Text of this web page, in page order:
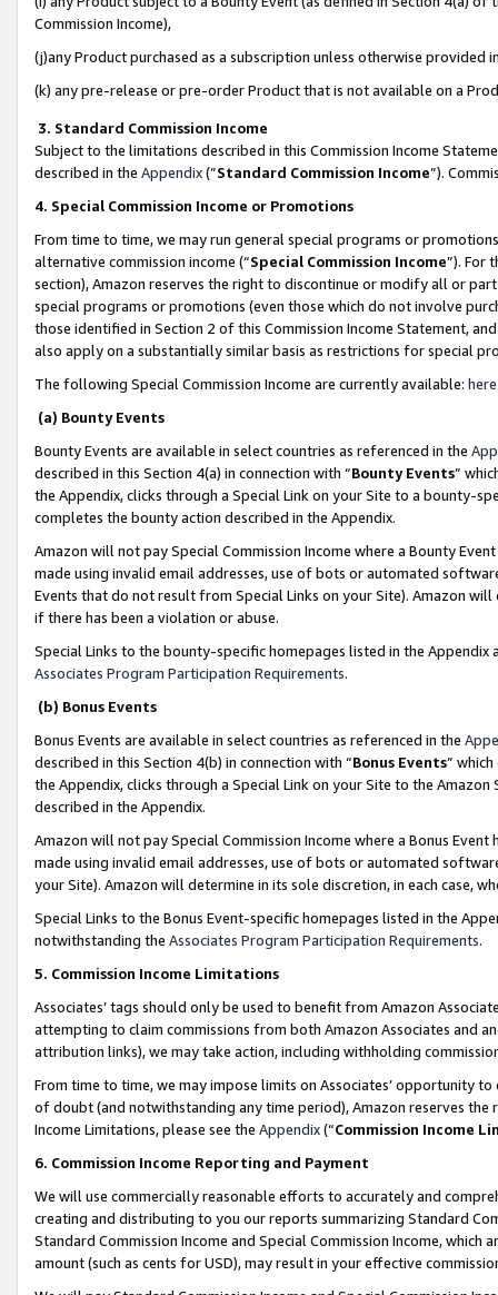
Commission Income),
(j)any Product purchased as a subscription unless otherwise provided
(k) any pre-release or pre-order Product that is not available on a
3. Standard Commission Income
Subject to the limitations described in this Commission Income
described in the Appendix(”Standard Commission Income”).
4. Special Commission Income or Promotions
From time to time, we may run general special programs or
alternative commission income (“Special Commission Income”). For
section), Amazon reserves the right to discontinue or modify all or
special programs or promotions (even those which do not involve
those identified in Section 2 of this Commission Income Statement,
also apply on a substantially similar basis as restrictions for special
The following Special Commission Income are currently available: here
(a) Bounty Events
Bounty Events are available in select countries as referenced in the
described in this Section 4(a) in connection with “Bounty Events”
the Appendix, clicks through a Special Link on your Site to a bounty-
completes the bounty action described in the Appendix.
Amazon will not pay Special Commission Income where a Bounty
made using invalid email addresses, use of bots or automated
Events that do not result from Special Links on your Site). Amazon
if there has been a violation or abuse.
Special Links to the bounty-specific homepages listed in the
Associates Program Participation Requirements.
(b) Bonus Events
Bonus Events are available in select countries as referenced in the
described in this Section 4(b) in connection with “Bonus Events”
the Appendix, clicks through a Special Link on your Site to the
described in the Appendix.
Amazon will not pay Special Commission Income where a Bonus
made using invalid email addresses, use of bots or automated
your Site). Amazon will determine in its sole discretion, in each case,
Special Links to the Bonus Event-specific homepages listed in the
notwithstanding the Associates Program Participation Requirements.
5. Commission Income Limitations
Associates’ tags should only be used to benefit from Amazon
attempting to claim commissions from both Amazon Associates and
attribution links), we may take action, including withholding
From time to time, we may impose limits on Associates’ opportunity
of doubt (and notwithstanding any time period), Amazon reserves
Income Limitations, please see the Appendix(“Commission Income
6. Commission Income Reporting and Payment
We will use commercially reasonable efforts to accurately and
creating and distributing to you our reports summarizing Standard
Standard Commission Income and Special Commission Income,
amount (such as cents for USD), may result in your effective